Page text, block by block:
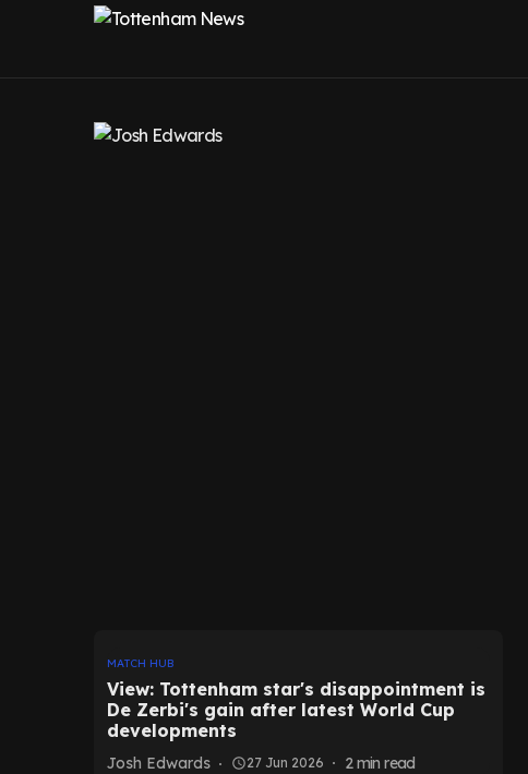
MATCH HUB
View: Tottenham star's disappointment is
De Zerbi's gain after latest World Cup
developments
Josh Edwards 27 Jun 2026 2 min read